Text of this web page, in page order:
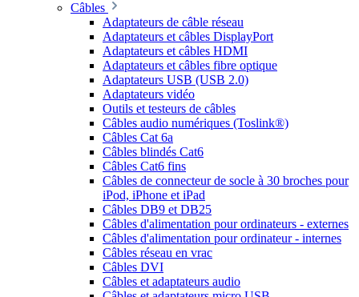
Câbles
Adaptateurs de câble réseau
Adaptateurs et câbles DisplayPort
Adaptateurs et câbles HDMI
Adaptateurs et câbles fibre optique
Adaptateurs USB (USB 2.0)
Adaptateurs vidéo
Outils et testeurs de câbles
Câbles audio numériques (Toslink®)
Câbles Cat 6a
Câbles blindés Cat6
Câbles Cat6 fins
Câbles de connecteur de socle à 30 broches pour
iPod, iPhone et iPad
Câbles DB9 et DB25
Câbles d'alimentation pour ordinateurs - externes
Câbles d'alimentation pour ordinateur - internes
Câbles réseau en vrac
Câbles DVI
Câbles et adaptateurs audio